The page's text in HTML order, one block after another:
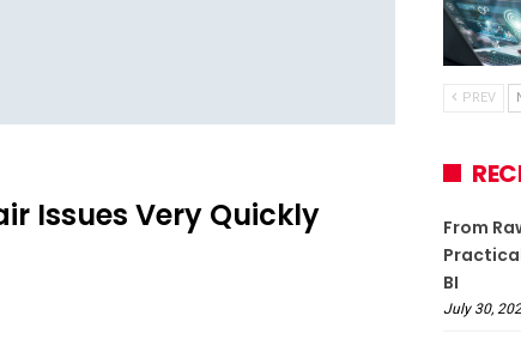
Issues Very Quickly
PREV
From
BI
July 30,